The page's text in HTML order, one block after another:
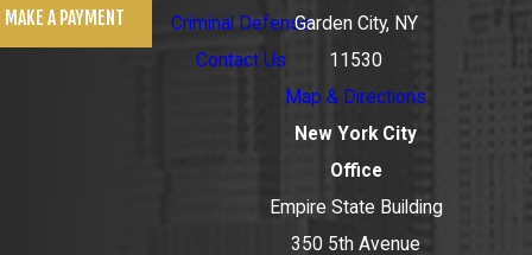
MAKE A PAYMENT
Criminal Defense
Contact Us
Garden City, NY
11530
Map & Directions
New York City
Office
Empire State Building
350 5th Avenue